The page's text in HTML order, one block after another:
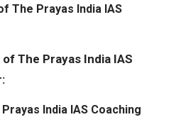
The Prayas India IAS
The Prayas India IAS
India IAS Coaching